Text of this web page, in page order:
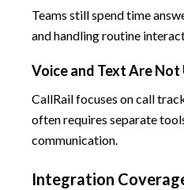
Teams still spend time
and handling routine
Voice and Text Are Not
CallRail focuses on call
often requires separate
communication.
Integration